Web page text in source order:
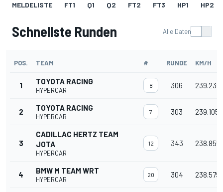
MELDELISTE FT1 Q1 Q2 FT2 FT3 HP1 HP2
Schnellste Runden Alle Daten
POS. TEAM # RUNDE KM/H
1 TOYOTA RACING
HYPERCAR
8 306 239.238
2 TOYOTA RACING
HYPERCAR
7 303 239.105
3
CADILLAC HERTZ TEAM
JOTA
HYPERCAR
12 343 238.855
4 BMW M TEAM WRT
HYPERCAR
20 304 238.579